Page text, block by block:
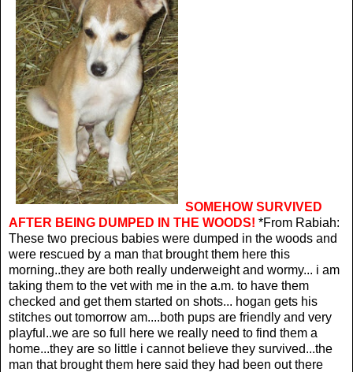
SOMEHOW SURVIVED
AFTER BEING DUMPED IN THE WOODS! *From Rabiah:
These two precious babies were dumped in the woods and
were rescued by a man that brought them here this
morning..they are both really underweight and wormy... i am
taking them to the vet with me in the a.m. to have them
checked and get them started on shots... hogan gets his
stitches out tomorrow am....both pups are friendly and very
playful..we are so full here we really need to find them a
home...they are so little i cannot believe they survived...the
man that brought them here said they had been out there